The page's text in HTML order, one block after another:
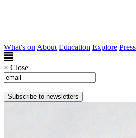
What's on About Education Explore Press
× Close